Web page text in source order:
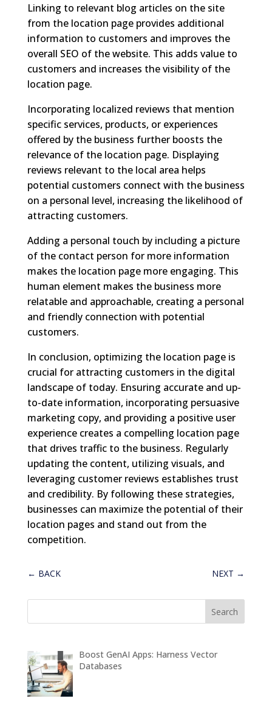
Linking to relevant blog articles on the site
from the location page provides additional
information to customers and improves the
overall SEO of the website. This adds value to
customers and increases the visibility of the
location page.
Incorporating localized reviews that mention
specific services, products, or experiences
offered by the business further boosts the
relevance of the location page. Displaying
reviews relevant to the local area helps
potential customers connect with the business
on a personal level, increasing the likelihood of
attracting customers.
Adding a personal touch by including a picture
of the contact person for more information
makes the location page more engaging. This
human element makes the business more
relatable and approachable, creating a personal
and friendly connection with potential
customers.
In conclusion, optimizing the location page is
crucial for attracting customers in the digital
landscape of today. Ensuring accurate and up-
to-date information, incorporating persuasive
marketing copy, and providing a positive user
experience creates a compelling location page
that drives traffic to the business. Regularly
updating the content, utilizing visuals, and
leveraging customer reviews establishes trust
and credibility. By following these strategies,
businesses can maximize the potential of their
location pages and stand out from the
competition.
← BACK NEXT →
Boost GenAI Apps: Harness Vector
Databases